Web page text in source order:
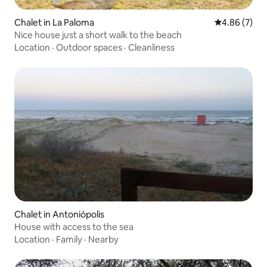
Chalet in La Paloma 4.86 out of
4.86 (7)
Nice house just a short walk to the beach
Location · Outdoor spaces · Cleanliness
Chalet in Antoniópolis
House with access to the sea
Location · Family · Nearby